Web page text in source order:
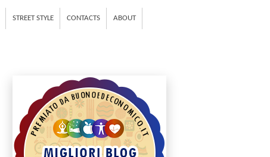
STREET STYLE CONTACTS ABOUT